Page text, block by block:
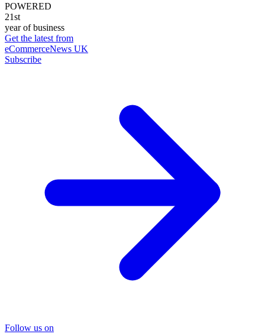
POWERED
21st
year of business
Get the latest from
eCommerceNews UK
Subscribe
Follow us on